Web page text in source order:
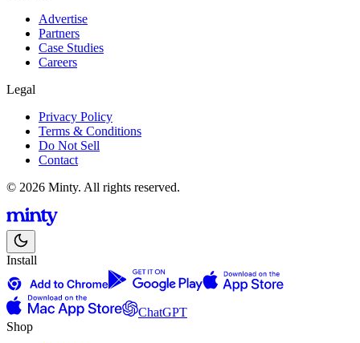
Advertise
Partners
Case Studies
Careers
Legal
Privacy Policy
Terms & Conditions
Do Not Sell
Contact
© 2026 Minty. All rights reserved.
Install
ChatGPT
Shop